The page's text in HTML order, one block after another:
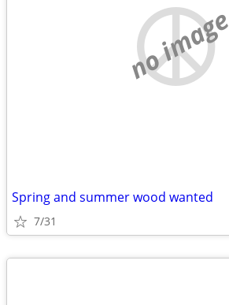
no image
Spring and summer wood wanted
7/31